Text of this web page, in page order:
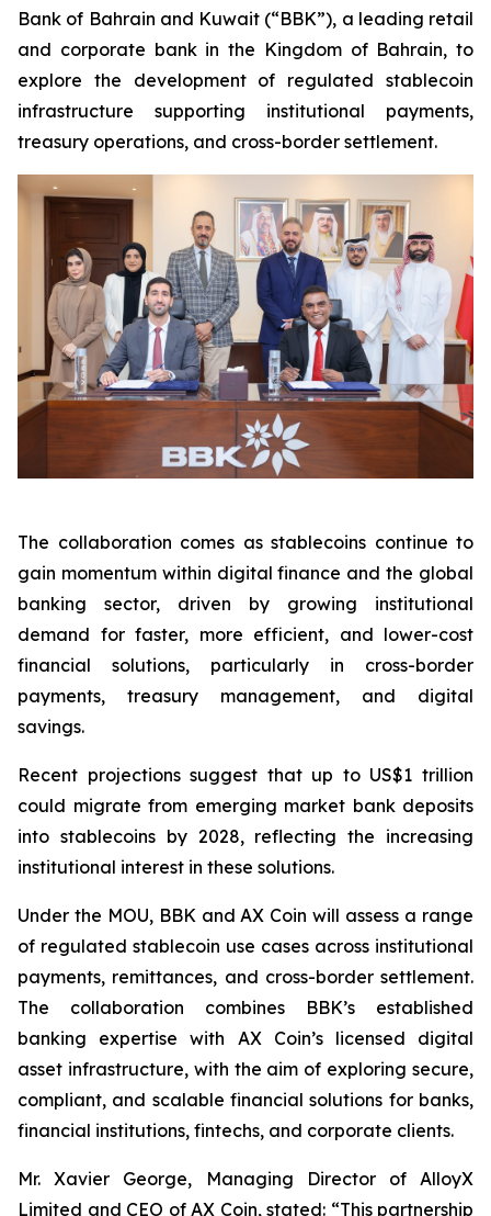
Bank of Bahrain and Kuwait (“BBK”), a leading retail
and corporate bank in the Kingdom of Bahrain, to
explore the development of regulated stablecoin
infrastructure supporting institutional payments,
treasury operations, and cross-border settlement.
The collaboration comes as stablecoins continue to
gain momentum within digital finance and the global
banking sector, driven by growing institutional
demand for faster, more efficient, and lower-cost
financial solutions, particularly in cross-border
payments, treasury management, and digital
savings.
Recent projections suggest that up to US$1 trillion
could migrate from emerging market bank deposits
into stablecoins by 2028, reflecting the increasing
institutional interest in these solutions.
Under the MOU, BBK and AX Coin will assess a range
of regulated stablecoin use cases across institutional
payments, remittances, and cross-border settlement.
The collaboration combines BBK’s established
banking expertise with AX Coin’s licensed digital
asset infrastructure, with the aim of exploring secure,
compliant, and scalable financial solutions for banks,
financial institutions, fintechs, and corporate clients.
Mr. Xavier George, Managing Director of AlloyX
Limited and CEO of AX Coin, stated: “This partnership